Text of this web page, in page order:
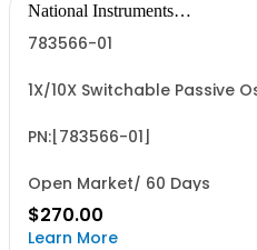
National Instruments
783566-01
1X/10X Switchable Passive
PN:[783566-01]
Open Market/ 60 Days
$270.00
Learn More